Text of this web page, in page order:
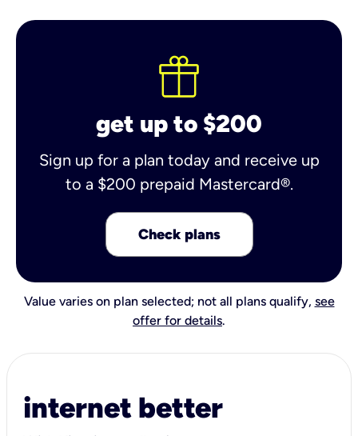
get up to $200
Sign up for a plan today and receive up
to a $200 prepaid Mastercard®.
Check plans
Value varies on plan selected; not all plans qualify, see
offer for details.
internet better